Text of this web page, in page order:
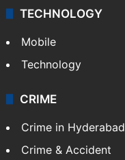
TECHNOLOGY
Mobile
Technology
CRIME
Crime in Hyderabad
Crime & Accident